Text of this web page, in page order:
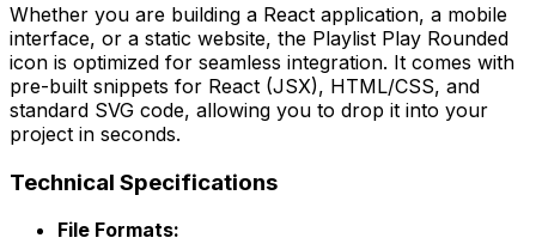
Whether you are building a React application, a mobile
interface, or a static website, the Playlist Play Rounded
icon is optimized for seamless integration. It comes with
pre-built snippets for React (JSX), HTML/CSS, and
standard SVG code, allowing you to drop it into your
project in seconds.
Technical Specifications
File Formats: